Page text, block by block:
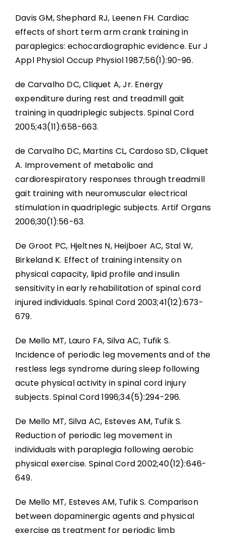
Davis GM, Shephard RJ, Leenen FH. Cardiac
effects of short term arm crank training in
paraplegics: echocardiographic evidence. Eur J
Appl Physiol Occup Physiol 1987;56(1):90-96.
de Carvalho DC, Cliquet A, Jr. Energy
expenditure during rest and treadmill gait
training in quadriplegic subjects. Spinal Cord
2005;43(11):658-663.
de Carvalho DC, Martins CL, Cardoso SD, Cliquet
A. Improvement of metabolic and
cardiorespiratory responses through treadmill
gait training with neuromuscular electrical
stimulation in quadriplegic subjects. Artif Organs
2006;30(1):56-63.
De Groot PC, Hjeltnes N, Heijboer AC, Stal W,
Birkeland K. Effect of training intensity on
physical capacity, lipid profile and insulin
sensitivity in early rehabilitation of spinal cord
injured individuals. Spinal Cord 2003;41(12):673-
679.
De Mello MT, Lauro FA, Silva AC, Tufik S.
Incidence of periodic leg movements and of the
restless legs syndrome during sleep following
acute physical activity in spinal cord injury
subjects. Spinal Cord 1996;34(5):294-296.
De Mello MT, Silva AC, Esteves AM, Tufik S.
Reduction of periodic leg movement in
individuals with paraplegia following aerobic
physical exercise. Spinal Cord 2002;40(12):646-
649.
De Mello MT, Esteves AM, Tufik S. Comparison
between dopaminergic agents and physical
exercise as treatment for periodic limb